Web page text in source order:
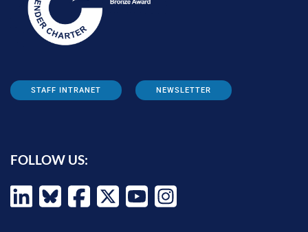
STAFF INTRANET NEWSLETTER
FOLLOW US: